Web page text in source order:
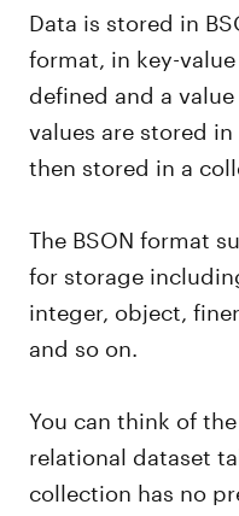
Data is stored in
format, in key-
defined and a
values are stored
then stored in a
The BSON format
for storage
integer, object,
and so on.
You can think of
relational dataset
collection has no